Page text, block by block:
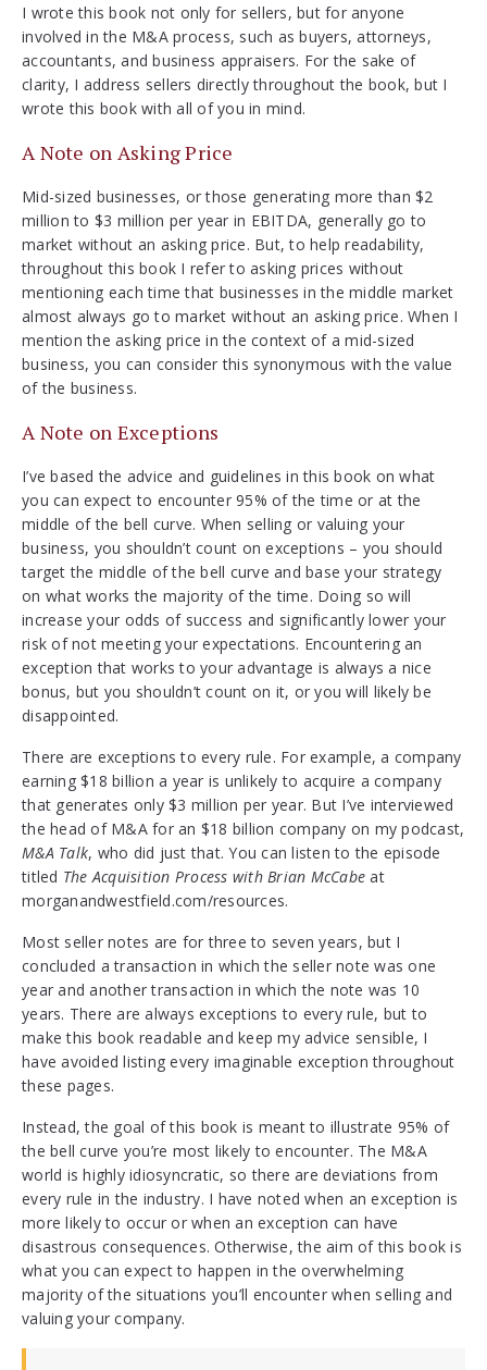
I wrote this book not only for sellers, but for anyone
involved in the M&A process, such as buyers, attorneys,
accountants, and business appraisers. For the sake of
clarity, I address sellers directly throughout the book, but I
wrote this book with all of you in mind.
A Note on Asking Price
Mid-sized businesses, or those generating more than $2
million to $3 million per year in EBITDA, generally go to
market without an asking price. But, to help readability,
throughout this book I refer to asking prices without
mentioning each time that businesses in the middle market
almost always go to market without an asking price. When I
mention the asking price in the context of a mid-sized
business, you can consider this synonymous with the value
of the business.
A Note on Exceptions
I’ve based the advice and guidelines in this book on what
you can expect to encounter 95% of the time or at the
middle of the bell curve. When selling or valuing your
business, you shouldn’t count on exceptions – you should
target the middle of the bell curve and base your strategy
on what works the majority of the time. Doing so will
increase your odds of success and significantly lower your
risk of not meeting your expectations. Encountering an
exception that works to your advantage is always a nice
bonus, but you shouldn’t count on it, or you will likely be
disappointed.
There are exceptions to every rule. For example, a company
earning $18 billion a year is unlikely to acquire a company
that generates only $3 million per year. But I’ve interviewed
the head of M&A for an $18 billion company on my podcast,
M&A Talk, who did just that. You can listen to the episode
titled The Acquisition Process with Brian McCabe at
morganandwestfield.com/resources.
Most seller notes are for three to seven years, but I
concluded a transaction in which the seller note was one
year and another transaction in which the note was 10
years. There are always exceptions to every rule, but to
make this book readable and keep my advice sensible, I
have avoided listing every imaginable exception throughout
these pages.
Instead, the goal of this book is meant to illustrate 95% of
the bell curve you’re most likely to encounter. The M&A
world is highly idiosyncratic, so there are deviations from
every rule in the industry. I have noted when an exception is
more likely to occur or when an exception can have
disastrous consequences. Otherwise, the aim of this book is
what you can expect to happen in the overwhelming
majority of the situations you’ll encounter when selling and
valuing your company.